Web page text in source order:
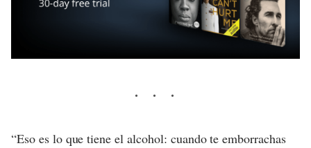
“Eso es lo que tiene el alcohol: cuando te emborrachas